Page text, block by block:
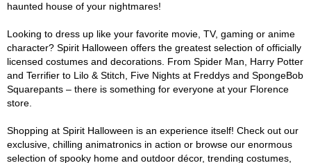
haunted house of your nightmares!
Looking to dress up like your favorite movie, TV, gaming or anime
character? Spirit Halloween offers the greatest selection of officially
licensed costumes and decorations. From Spider Man, Harry Potter
and Terrifier to Lilo & Stitch, Five Nights at Freddys and SpongeBob
Squarepants – there is something for everyone at your Florence
store.
Shopping at Spirit Halloween is an experience itself! Check out our
exclusive, chilling animatronics in action or browse our enormous
selection of spooky home and outdoor décor, trending costumes,